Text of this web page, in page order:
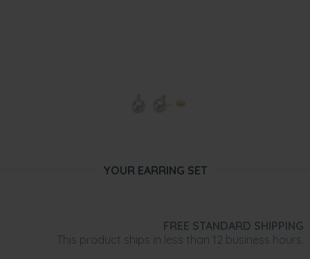
YOUR EARRING SET
FREE STANDARD SHIPPING
This product ships in less than 12 business hours.